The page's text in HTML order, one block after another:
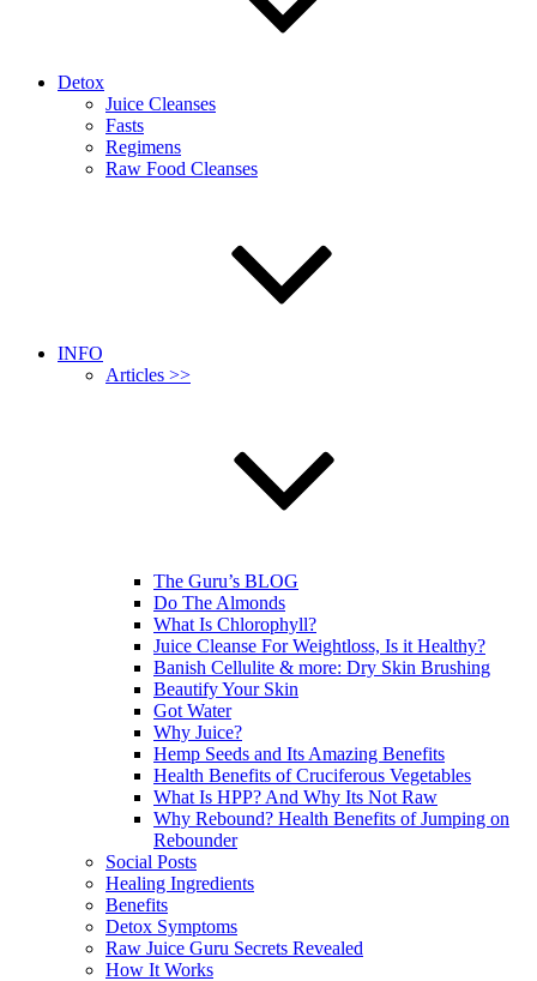
Detox
Juice Cleanses
Fasts
Regimens
Raw Food Cleanses
INFO
Articles >>
The Guru’s BLOG
Do The Almonds
What Is Chlorophyll?
Juice Cleanse For Weightloss, Is it Healthy?
Banish Cellulite & more: Dry Skin Brushing
Beautify Your Skin
Got Water
Why Juice?
Hemp Seeds and Its Amazing Benefits
Health Benefits of Cruciferous Vegetables
What Is HPP? And Why Its Not Raw
Why Rebound? Health Benefits of Jumping on
Rebounder
Social Posts
Healing Ingredients
Benefits
Detox Symptoms
Raw Juice Guru Secrets Revealed
How It Works